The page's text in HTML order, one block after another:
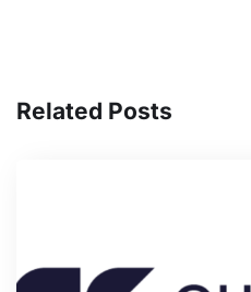
Related Posts